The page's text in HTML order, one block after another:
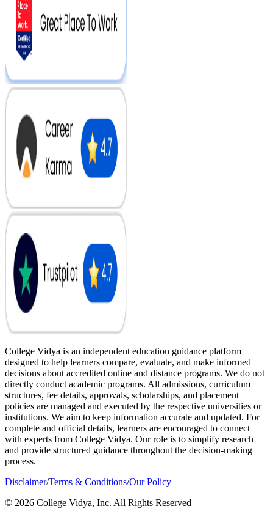
College Vidya is an independent education guidance platform
designed to help learners compare, evaluate, and make informed
decisions about accredited online and distance programs. We do not
directly conduct academic programs. All admissions, curriculum
structures, fee details, approvals, scholarships, and placement
policies are managed and executed by the respective universities or
institutions. We aim to keep information accurate and updated. For
complete and official details, learners are encouraged to connect
with experts from College Vidya. Our role is to simplify research
and provide structured guidance throughout the decision-making
process.
Disclaimer/Terms & Conditions/Our Policy
© 2026 College Vidya, Inc. All Rights Reserved